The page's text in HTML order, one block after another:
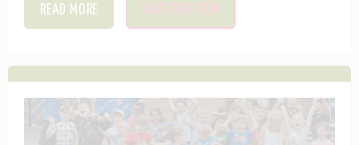
READ MORE SAVE THIS ITEM